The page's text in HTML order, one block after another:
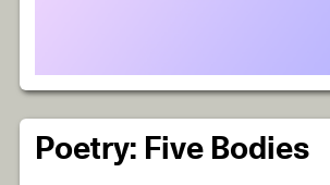
Poetry: Five Bodies